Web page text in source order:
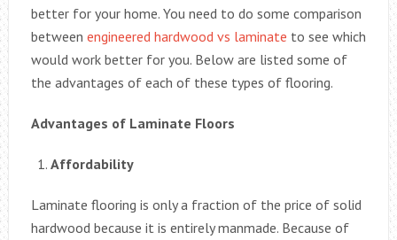
better for your home. You need to do some comparison
between engineered hardwood vs laminate to see which
would work better for you. Below are listed some of
the advantages of each of these types of flooring.
Advantages of Laminate Floors
Affordability
Laminate flooring is only a fraction of the price of solid
hardwood because it is entirely manmade. Because of